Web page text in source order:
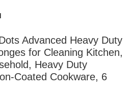
Advanced Heavy Duty
for Cleaning Kitchen,
Heavy Duty
Coated Cookware, 6